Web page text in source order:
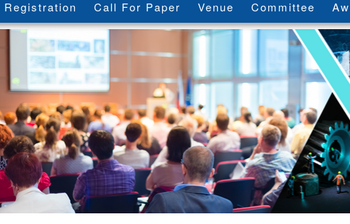
Registration Call For Paper Venue Committee